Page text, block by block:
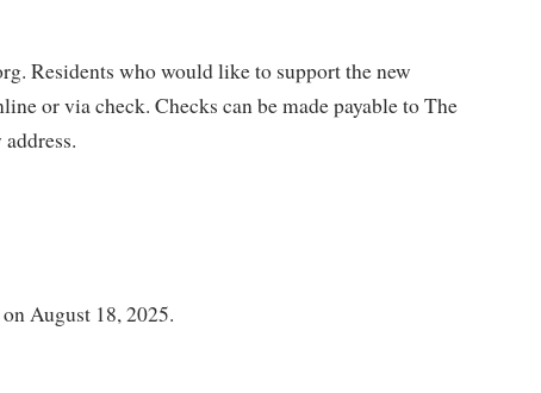
Residents who would like to support the new
or via check. Checks can be made payable to The
August 18, 2025.